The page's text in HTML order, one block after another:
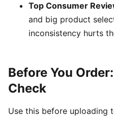
Top Consumer
and big product
inconsistency hurts
Before You
Check
Use this before uploading